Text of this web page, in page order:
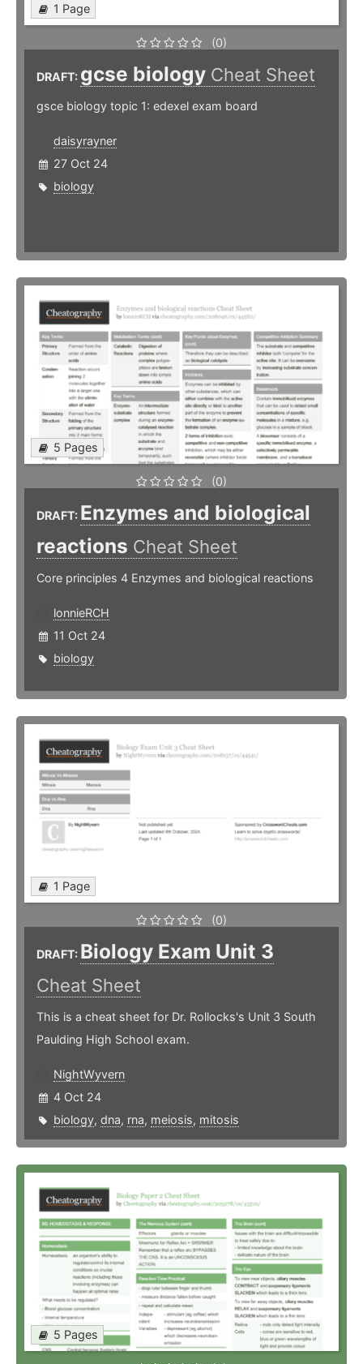
1 Page
(0)
DRAFT: gcse biology Cheat Sheet
gsce biology topic 1: edexel exam board
daisyrayner
27 Oct 24
biology
5 Pages
(0)
DRAFT: Enzymes and biological
reactions Cheat Sheet
Core principles 4 Enzymes and biological reactions
lonnieRCH
11 Oct 24
biology
1 Page
(0)
DRAFT: Biology Exam Unit 3
Cheat Sheet
This is a cheat sheet for Dr. Rollocks's Unit 3 South
Paulding High School exam.
NightWyvern
4 Oct 24
biology, dna, rna, meiosis, mitosis
5 Pages